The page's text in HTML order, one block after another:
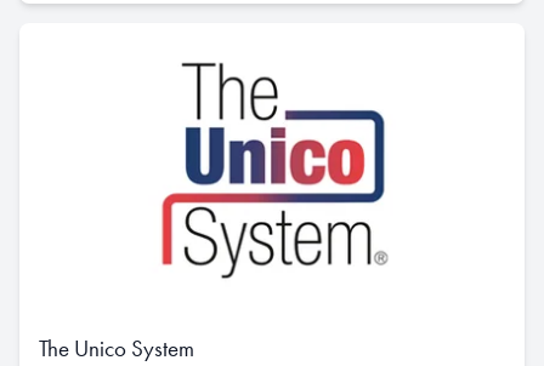
The Unico System